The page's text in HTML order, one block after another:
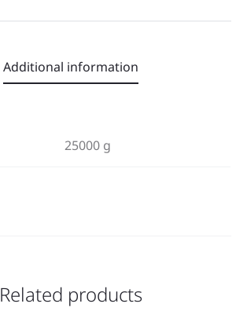
Additional information
25000 g
Related products